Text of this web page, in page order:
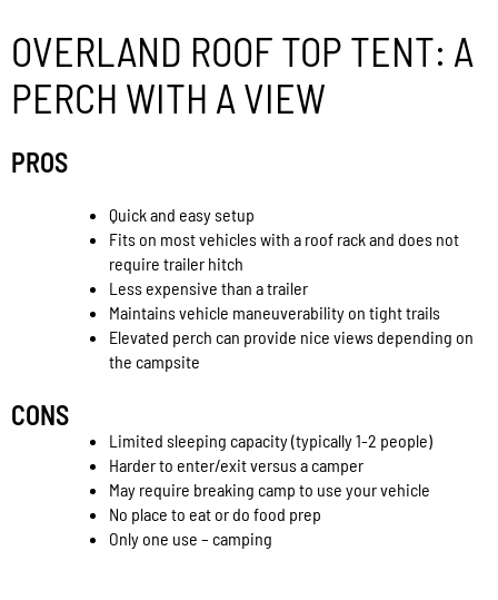
OVERLAND ROOF TOP TENT: A
PERCH WITH A VIEW
PROS
Quick and easy setup
Fits on most vehicles with a roof rack and does not
require trailer hitch
Less expensive than a trailer
Maintains vehicle maneuverability on tight trails
Elevated perch can provide nice views depending on
the campsite
CONS
Limited sleeping capacity (typically 1-2 people)
Harder to enter/exit versus a camper
May require breaking camp to use your vehicle
No place to eat or do food prep
Only one use – camping